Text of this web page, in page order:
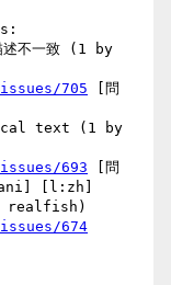
705 [問
693 [問
[l:zh]
674